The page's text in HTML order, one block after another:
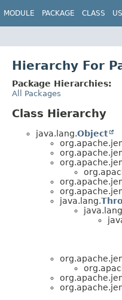
MODULE PACKAGE CLASS
Hierarchy For
Package Hierarchies:
All Packages
Class Hierarchy
java.lang.Object
java.lang.